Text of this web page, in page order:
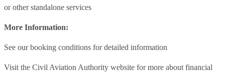
or other standalone services
More Information:
See our booking conditions for detailed information
Visit the Civil Aviation Authority website for more about financial